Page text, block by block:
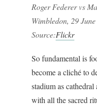
Roger Federer vs
Wimbledon, 29
Source:Flickr
So fundamental is
become a cliché to
stadium as
with all the sacred